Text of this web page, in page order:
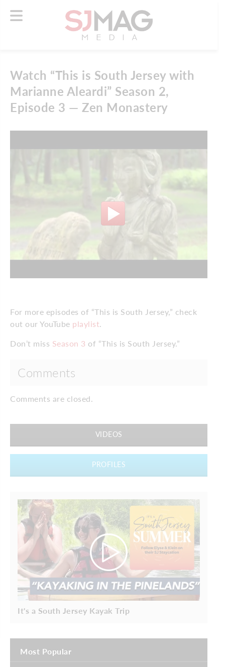
Watch “This is South Jersey with
Marianne Aleardi” Season 2,
Episode 3 — Zen Monastery
For more episodes of “This is South Jersey,” check
out our YouTube playlist
Don’t miss Season 3 of “This is South Jersey.”
Comments
Comments are closed.
VIDEOS
PROFILES
It's a South Jersey Kayak Trip
Most Popular